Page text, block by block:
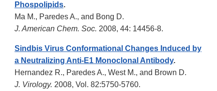
Phospolipids.
Ma M., Paredes A., and Bong D.
J. American Chem. Soc. 2008, 44: 14456-8.
Sindbis Virus Conformational Changes Induced by
a Neutralizing Anti-E1 Monoclonal Antibody.
Hernandez R., Paredes A., West M., and Brown D.
J. Virology. 2008, Vol. 82:5750-5760.